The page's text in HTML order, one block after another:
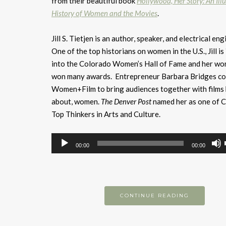
History of Women and the Movies.
Jill S. Tietjen is an author, speaker, and electrical
One of the top historians on women in the U.S., Jill
into the Colorado Women’s Hall of Fame and her
won many awards. Entrepreneur Barbara Bridges
Women+Film to bring audiences together with films
about, women. The Denver Postnamed her as one of
Top Thinkers in Arts and Culture.
Audio
Player
00:00 00:00
CONTINUE READING